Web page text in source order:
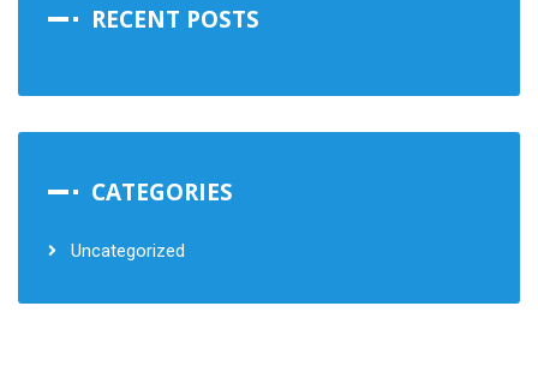
RECENT POSTS
CATEGORIES
Uncategorized